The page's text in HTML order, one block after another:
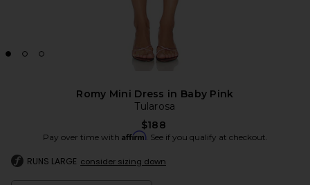
Romy Mini Dress in Baby Pink
Tularosa
$188
Pay over time with Affirm. See if you qualify at checkout.
RUNS LARGE consider sizing down